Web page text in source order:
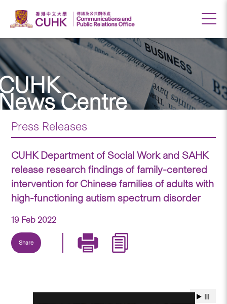
Centre
Press Releases
CUHK Department of Social Work and SAHK
release research findings of family-centered
intervention for Chinese families of adults with
high-functioning autism spectrum disorder
19 Feb 2022
Share